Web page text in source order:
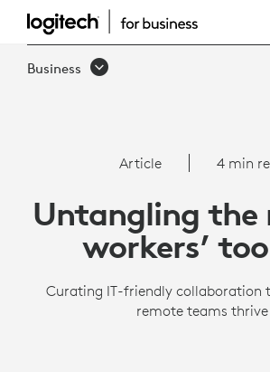
REMOTE
WORK
LOGITECH
BUSINESS
Business
Article 4 min
Untangling the
workers’
Curating IT-friendly collaboration
remote teams thrive